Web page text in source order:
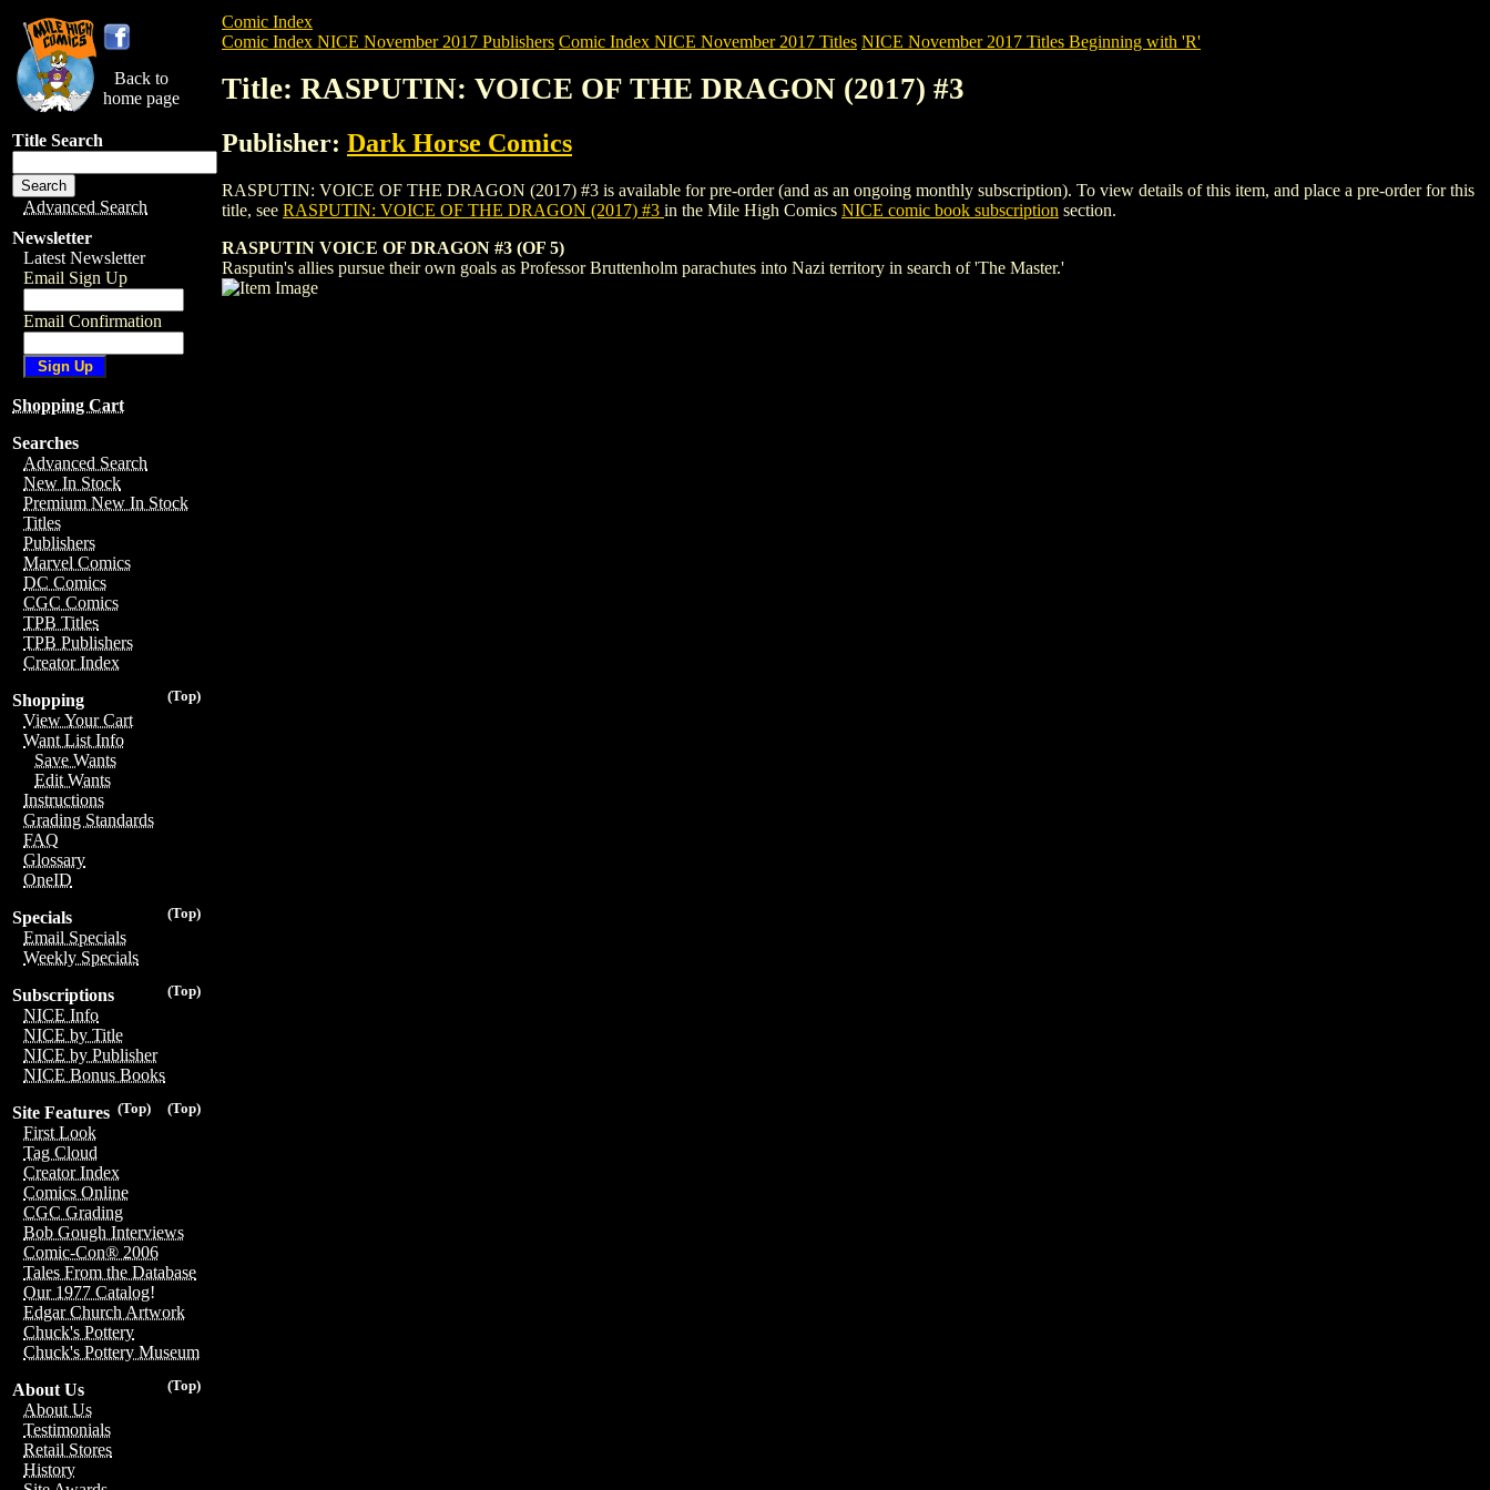
Back to
home page
Title Search
Advanced Search
Newsletter
Latest Newsletter
Email Sign Up
Email Confirmation
Shopping Cart
Searches
Advanced Search
New In Stock
Premium New In Stock
Titles
Publishers
Marvel Comics
DC Comics
CGC Comics
TPB Titles
TPB Publishers
Creator Index
(Top)
Shopping
View Your Cart
Want List Info
Save Wants
Edit Wants
Instructions
Grading Standards
FAQ
Glossary
OneID
(Top)
Specials
Email Specials
Weekly Specials
(Top)
Subscriptions
NICE Info
NICE by Title
NICE by Publisher
NICE Bonus Books
(Top)
(Top)
Site Features
First Look
Tag Cloud
Creator Index
Comics Online
CGC Grading
Bob Gough Interviews
Comic-Con® 2006
Tales From the Database
Our 1977 Catalog!
Edgar Church Artwork
Chuck's Pottery
Chuck's Pottery Museum
(Top)
About Us
About Us
Testimonials
Retail Stores
History
Comic Index
Comic Index NICE November 2017 Publishers Comic Index NICE November 2017 Titles NICE November 2017 Titles Beginning with 'R'
Title: RASPUTIN: VOICE OF THE DRAGON (2017) #3
Publisher: Dark Horse Comics
RASPUTIN: VOICE OF THE DRAGON (2017) #3 is available for pre-order (and as an ongoing monthly subscription). To view details of this item, and place a pre-order for this
title, see RASPUTIN: VOICE OF THE DRAGON (2017) #3 in the Mile High Comics NICE comic book subscription section.
RASPUTIN VOICE OF DRAGON #3 (OF 5)
Rasputin's allies pursue their own goals as Professor Bruttenholm parachutes into Nazi territory in search of 'The Master.'